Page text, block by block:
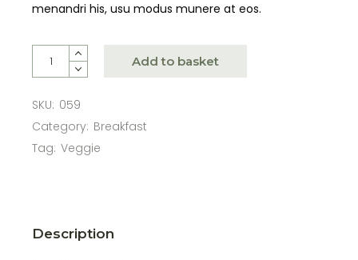
menandri his, usu modus munere at eos.
Add to basket
SKU: 059
Category: Breakfast
Tag: Veggie
Description